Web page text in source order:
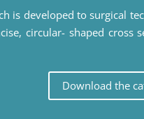
is developed to surgical
circular- shaped
Download the